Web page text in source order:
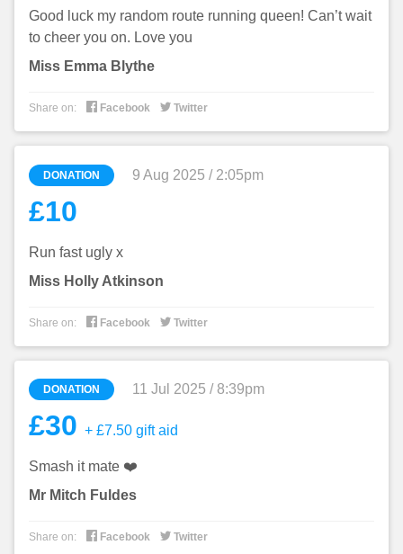
Good luck my random route running queen! Can’t wait
to cheer you on. Love you
Miss Emma Blythe
Share on:  Facebook  Twitter
DONATION 9 Aug 2025 / 2:05pm
£10
Run fast ugly x
Miss Holly Atkinson
Share on:  Facebook  Twitter
DONATION 11 Jul 2025 / 8:39pm
£30 + £7.50 gift aid
Smash it mate ❤️
Mr Mitch Fuldes
Share on:  Facebook  Twitter